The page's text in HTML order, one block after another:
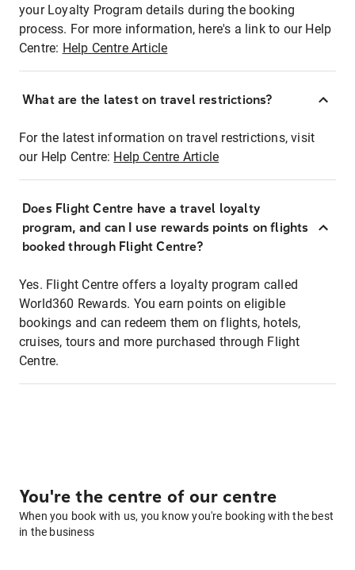
your Loyalty Program details during the booking
process. For more information, here's a link to our Help
Centre: Help Centre Article
What are the latest on travel restrictions?
For the latest information on travel restrictions, visit
our Help Centre: Help Centre Article
Does Flight Centre have a travel loyalty
program, and can I use rewards points on flights
booked through Flight Centre?
Yes. Flight Centre offers a loyalty program called
World360 Rewards. You earn points on eligible
bookings and can redeem them on flights, hotels,
cruises, tours and more purchased through Flight
Centre.
You're the centre of our centre
When you book with us, you know you're booking with the best
in the business